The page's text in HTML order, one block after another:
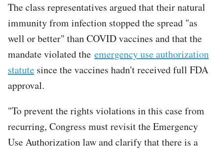
The class representatives argued that their natural
immunity from infection stopped the spread "as
well or better" than COVID vaccines and that the
mandate violated the emergency use authorization
statute since the vaccines hadn't received full FDA
approval.
"To prevent the rights violations in this case from
recurring, Congress must revisit the Emergency
Use Authorization law and clarify that there is a